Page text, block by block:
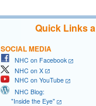
Quick Links
SOCIAL MEDIA
NHC on Facebook
NHC on X
NHC on YouTube
NHC Blog:
"Inside the Eye"